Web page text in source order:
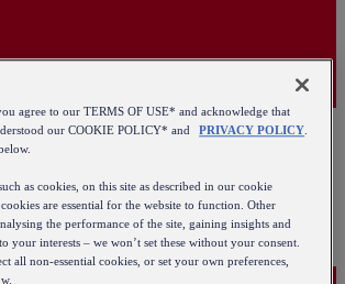
agree to our TERMS OF USE* and acknowledge that
our COOKIE POLICY* and
PRIVACY POLICY
as cookies, on this site as described in our cookie
are essential for the website to function. Other
the performance of the site, gaining insights and
your interests – we won’t set these without your consent.
all non-essential cookies, or set your own preferences,